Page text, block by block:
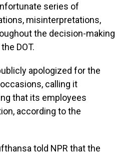
series of
misinterpretations,
the decision-making
DOT.
apologized for the
calling it
that its employees
according to the
told NPR that the